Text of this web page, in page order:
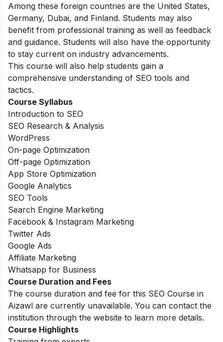
Among these foreign countries are the United States,
Germany, Dubai, and Finland. Students may also
benefit from professional training as well as feedback
and guidance. Students will also have the opportunity
to stay current on industry advancements.
This course will also help students gain a
comprehensive understanding of SEO tools and
tactics.
Course Syllabus
Introduction to SEO
SEO Research & Analysis
WordPress
On-page Optimization
Off-page Optimization
App Store Optimization
Google Analytics
SEO Tools
Search Engine Marketing
Facebook & Instagram Marketing
Twitter Ads
Google Ads
Affiliate Marketing
Whatsapp for Business
Course Duration and Fees
The course duration and fee for this SEO Course in
Aizawl are currently unavailable. You can contact the
institution through the website to learn more details.
Course Highlights